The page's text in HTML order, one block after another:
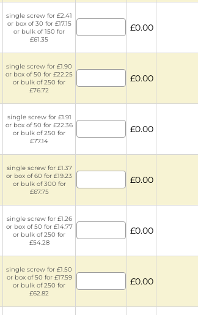
single screw for £2.41
or box of 30 for £17.15
or bulk of 150 for
£61.35
£0.00
single screw for £1.90
or box of 50 for £22.25
or bulk of 250 for
£76.72
£0.00
single screw for £1.91
or box of 50 for £22.36
or bulk of 250 for
£77.14
£0.00
single screw for £1.37
or box of 60 for £19.23
or bulk of 300 for
£67.75
£0.00
single screw for £1.26
or box of 50 for £14.77
or bulk of 250 for
£54.28
£0.00
single screw for £1.50
or box of 50 for £17.59
or bulk of 250 for
£62.82
£0.00